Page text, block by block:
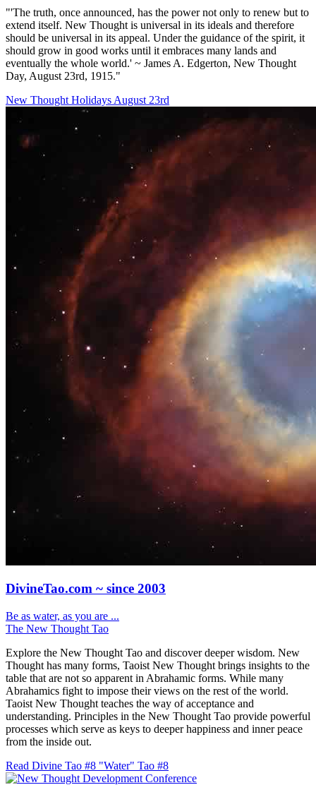
"'The truth, once announced, has the power not only to renew but to
extend itself. New Thought is universal in its ideals and therefore
should be universal in its appeal. Under the guidance of the spirit, it
should grow in good works until it embraces many lands and
eventually the whole world.' ~ James A. Edgerton, New Thought
Day, August 23rd, 1915."
New Thought Holidays August 23rd
DivineTao.com ~ since 2003
Be as water, as you are ...
The New Thought Tao
Explore the New Thought Tao and discover deeper wisdom. New
Thought has many forms, Taoist New Thought brings insights to the
table that are not so apparent in Abrahamic forms. While many
Abrahamics fight to impose their views on the rest of the world.
Taoist New Thought teaches the way of acceptance and
understanding. Principles in the New Thought Tao provide powerful
processes which serve as keys to deeper happiness and inner peace
from the inside out.
Read Divine Tao #8 "Water" Tao #8